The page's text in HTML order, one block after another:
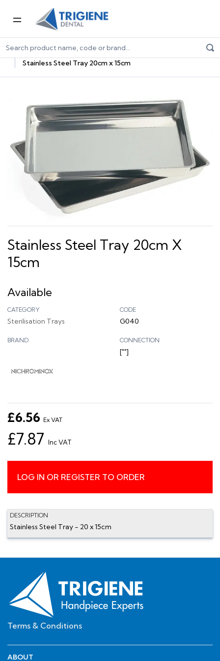
Home
Dental Consumables
Dental Sterilisation Consumables
Sterilisation Trays
Stainless Steel Tray 20cm x 15cm
Stainless Steel Tray 20cm X
15cm
Available
CATEGORY
Sterilisation Trays
CODE
G040
BRAND CONNECTION
[""]
£6.56 Ex VAT
£7.87 Inc VAT
LOG IN OR REGISTER TO ORDER
DESCRIPTION
Stainless Steel Tray - 20 x 15cm
Terms & Conditions
ABOUT